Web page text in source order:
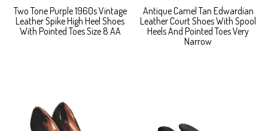
Two Tone Purple 1960s Vintage
Leather Spike High Heel Shoes
With Pointed Toes Size 8 AA
Antique Camel Tan Edwardian
Leather Court Shoes With Spool
Heels And Pointed Toes Very
Narrow